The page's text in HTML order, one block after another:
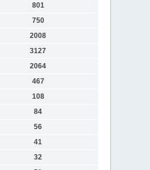
801
750
2008
3127
2064
467
108
84
56
41
32